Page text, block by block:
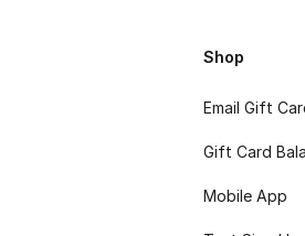
Shop
Email Gift
Gift Card
Mobile App